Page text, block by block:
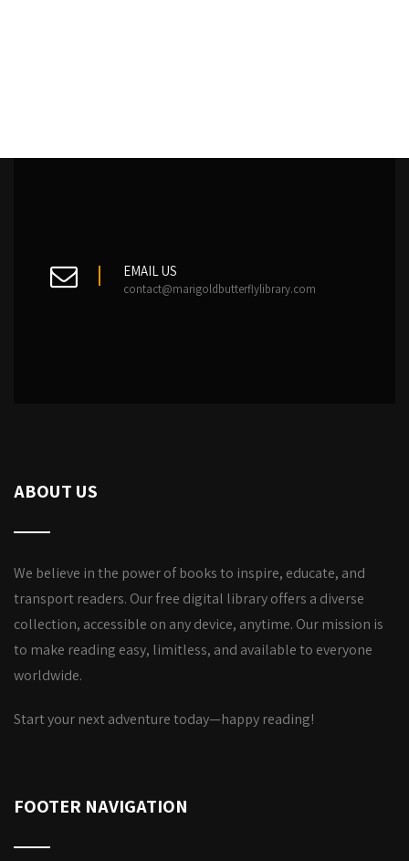
EMAIL US
contact@marigoldbutterflylibrary.com
ABOUT US
We believe in the power of books to inspire, educate, and
transport readers. Our free digital library offers a diverse
collection, accessible on any device, anytime. Our mission is
to make reading easy, limitless, and available to everyone
worldwide.
Start your next adventure today—happy reading!
FOOTER NAVIGATION